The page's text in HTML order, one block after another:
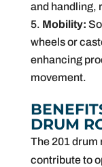
and handling,
Mobility:
wheels or
enhancing
movement.
DRUM
The 201 drum
contribute to